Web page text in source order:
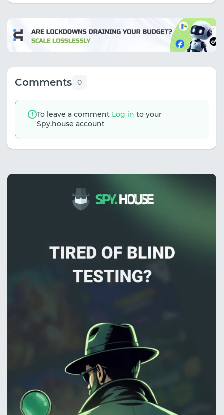
Comments 0
To leave a comment Log in to your
Spy.house account